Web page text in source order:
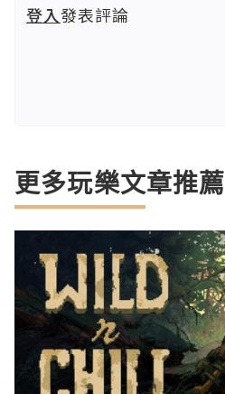
登入發表評論
更多玩樂文章推薦